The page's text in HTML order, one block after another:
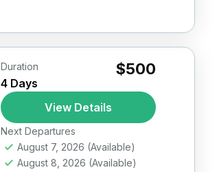
Duration
4 Days
$500
View Details
Next Departures
August 7, 2026 (Available)
August 8, 2026 (Available)